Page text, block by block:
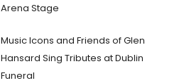
Arena Stage
Music Icons and Friends of Glen
Hansard Sing Tributes at Dublin
Funeral